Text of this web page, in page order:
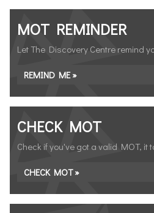
MOT REMINDER
Let The Discovery Centre remind
REMIND ME »
CHECK MOT
Check if you've got a valid MOT, it
CHECK MOT »